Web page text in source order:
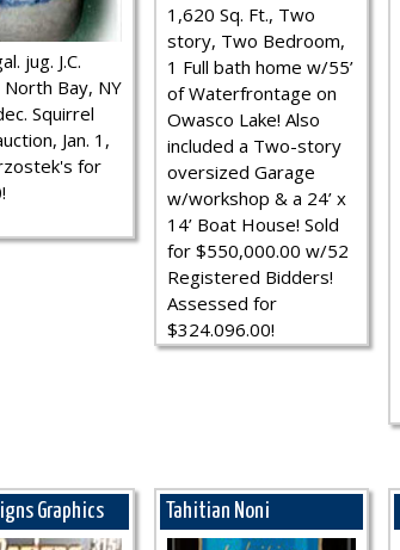
jug. J.C.
Bay, NY
Squirrel
Jan. 1,
for
1,620 Sq. Ft., Two
story, Two Bedroom,
1 Full bath home w/55’
of Waterfrontage on
Owasco Lake! Also
included a Two-story
oversized Garage
w/workshop & a 24’ x
14’ Boat House! Sold
for $550,000.00 w/52
Registered Bidders!
Assessed for
$324.096.00!
Graphics Tahitian Noni